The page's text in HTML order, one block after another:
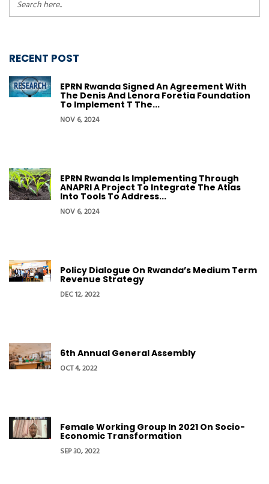
RECENT POST
EPRN Rwanda Signed An Agreement With
The Denis And Lenora Foretia Foundation
To Implement T The...
NOV 6, 2024
EPRN Rwanda Is Implementing Through
ANAPRI A Project To Integrate The Atlas
Into Tools To Address...
NOV 6, 2024
Policy Dialogue On Rwanda’s Medium Term
Revenue Strategy
DEC 12, 2022
6th Annual General Assembly
OCT 4, 2022
Female Working Group In 2021 On Socio-
Economic Transformation
SEP 30, 2022